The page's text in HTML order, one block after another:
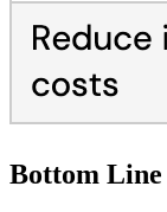
Bottom Line